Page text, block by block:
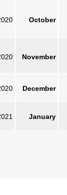
October
November
December
January